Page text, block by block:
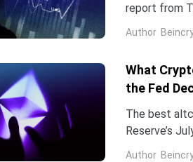
report from
Frozen v2,
Author
What
the Fed
The best
Reserve’s
table. That
Author